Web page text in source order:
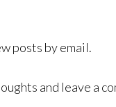
posts by email.
and leave a